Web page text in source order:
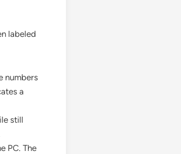
labeled
numbers
a
still
PC. The